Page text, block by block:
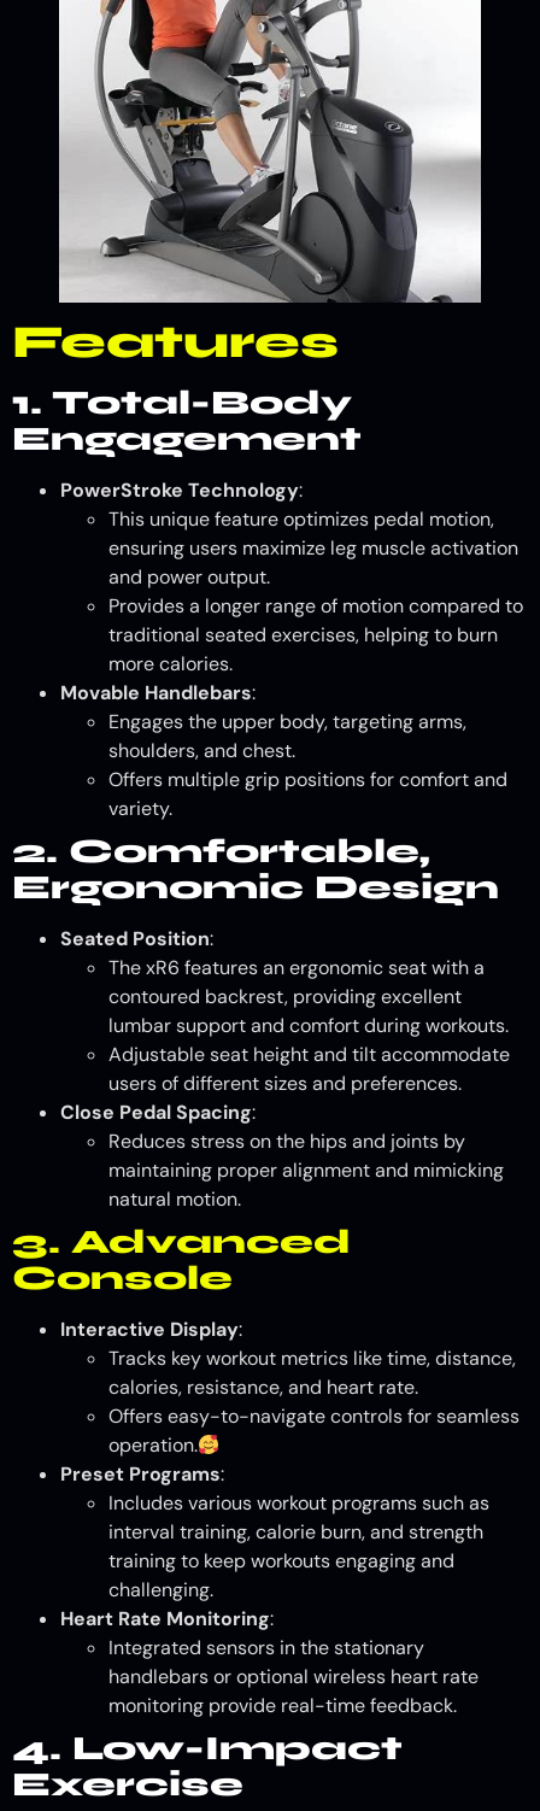
Features
1. Total-Body
Engagement
PowerStroke Technology:
This unique feature optimizes pedal motion,
ensuring users maximize leg muscle activation
and power output.
Provides a longer range of motion compared to
traditional seated exercises, helping to burn
more calories.
Movable Handlebars:
Engages the upper body, targeting arms,
shoulders, and chest.
Offers multiple grip positions for comfort and
variety.
2. Comfortable,
Ergonomic Design
Seated Position:
The xR6 features an ergonomic seat with a
contoured backrest, providing excellent
lumbar support and comfort during workouts.
Adjustable seat height and tilt accommodate
users of different sizes and preferences.
Close Pedal Spacing:
Reduces stress on the hips and joints by
maintaining proper alignment and mimicking
natural motion.
3. Advanced
Console
Interactive Display:
Tracks key workout metrics like time, distance,
calories, resistance, and heart rate.
Offers easy-to-navigate controls for seamless
operation.
Preset Programs:
Includes various workout programs such as
interval training, calorie burn, and strength
training to keep workouts engaging and
challenging.
Heart Rate Monitoring:
Integrated sensors in the stationary
handlebars or optional wireless heart rate
monitoring provide real-time feedback.
4. Low-Impact
Exercise